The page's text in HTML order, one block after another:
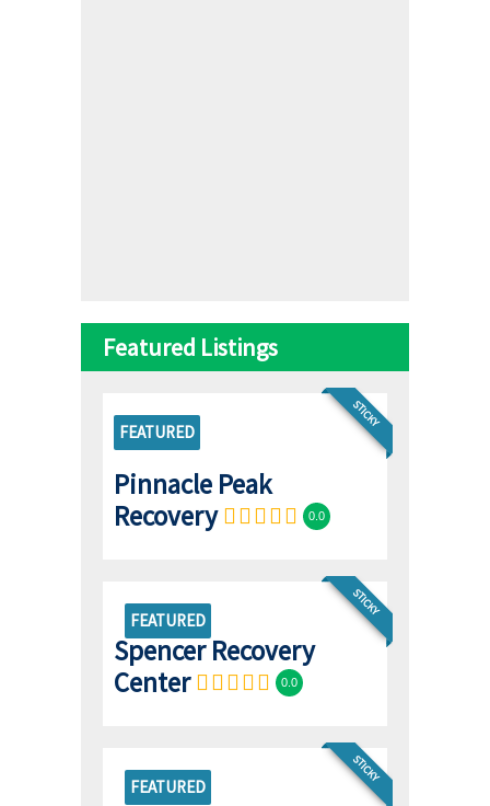
Featured Listings
STICKY
FEATURED
Pinnacle Peak
Recovery
0.0
FEATURED
STICKY
Spencer Recovery
Center
0.0
FEATURED
STICKY